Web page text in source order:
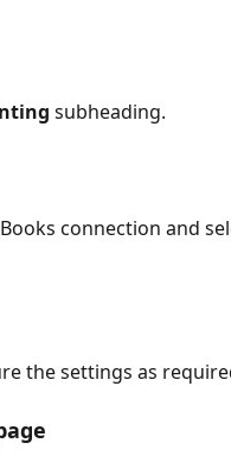
subheading.
connection and
the settings as